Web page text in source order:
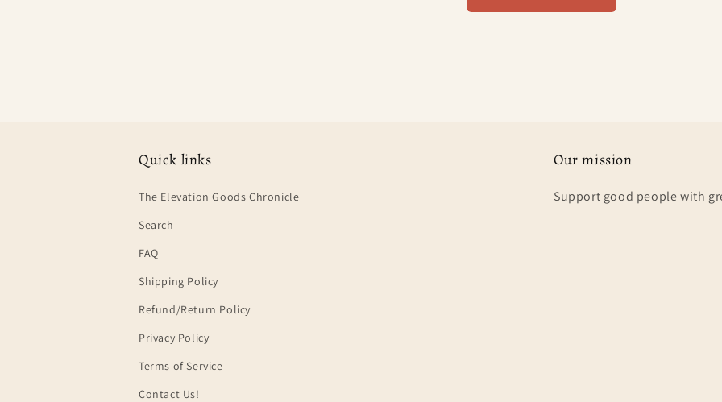
Quick links
The Elevation Goods Chronicle
Search
FAQ
Shipping Policy
Refund/Return Policy
Privacy Policy
Terms of Service
Contact Us!
Our mission
Support good people with